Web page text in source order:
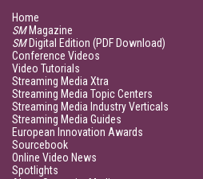
Home
SMMagazine
SMDigital Edition (PDF Download)
Conference Videos
Video Tutorials
Streaming Media Xtra
Streaming Media Topic Centers
Streaming Media Industry Verticals
Streaming Media Guides
European Innovation Awards
Sourcebook
Online Video News
Spotlights